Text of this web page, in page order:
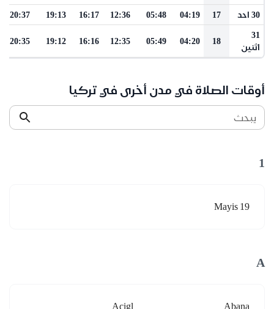
30 احد 17
04:19
05:48
12:36
16:17
19:13
20:37
31
اثنين
18
04:20
05:49
12:35
16:16
19:12
20:35
أوقات الصلاة في مدن أخرى في تركيا
يبحث
1
19 Mayis
A
Abana
Acigl